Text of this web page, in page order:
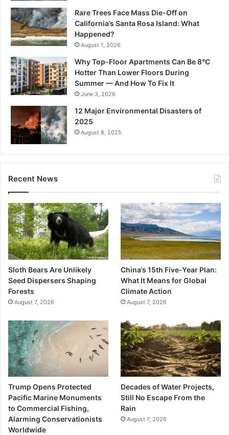
Rare Trees Face Mass Die-Off on
California’s Santa Rosa Island: What
Happened?
August 1, 2026
Why Top-Floor Apartments Can Be 8°C
Hotter Than Lower Floors During
Summer — And How To Fix It
June 3, 2026
12 Major Environmental Disasters of
2025
August 8, 2025
Recent News
Sloth Bears Are Unlikely
Seed Dispersers Shaping
Forests
August 7, 2026
China’s 15th Five-Year Plan:
What It Means for Global
Climate Action
August 7, 2026
Trump Opens Protected
Pacific Marine Monuments
to Commercial Fishing,
Alarming Conservationists
Worldwide
Decades of Water Projects,
Still No Escape From the
Rain
August 7, 2026